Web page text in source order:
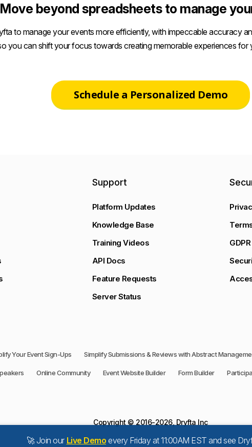
🚀 Join our Live Demo every Friday at 11:00AM EST and see
Move beyond spreadsheets to manage
to manage your events more efficiently, with impeccable accuracy
you can shift your focus towards creating memorable experiences for
Schedule a Personalized Demo
Support
Platform Updates
Knowledge Base
Training Videos
API Docs
Feature Requests
Server Status
Your Event Sign-Ups Simplify Submissions & Reviews with Abstract
Online Community Event Website Builder Form Builder
Copyright © 2016-2026, Dryfta Inc